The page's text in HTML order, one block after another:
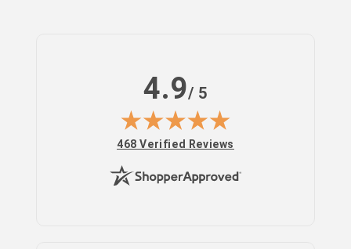
4.9/ 5
(opens in new tab)
468 Verified Reviews